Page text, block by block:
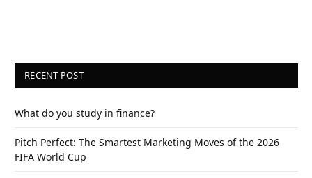
RECENT POST
What do you study in finance?
Pitch Perfect: The Smartest Marketing Moves of the 2026
FIFA World Cup